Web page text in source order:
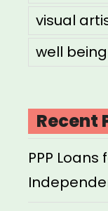
visual
well being
Recent
PPP